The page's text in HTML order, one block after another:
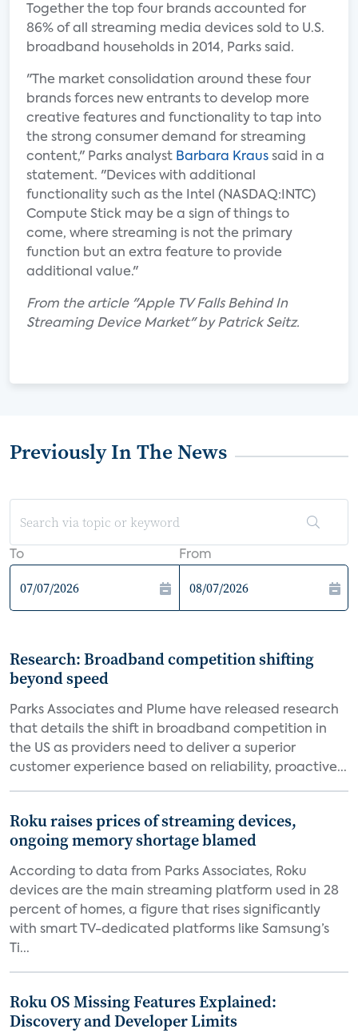
Together the top four brands accounted for
86% of all streaming media devices sold to U.S.
broadband households in 2014, Parks said.
"The market consolidation around these four
brands forces new entrants to develop more
creative features and functionality to tap into
the strong consumer demand for streaming
content," Parks analyst Barbara Kraus said in a
statement. "Devices with additional
functionality such as the Intel (NASDAQ:INTC)
Compute Stick may be a sign of things to
come, where streaming is not the primary
function but an extra feature to provide
additional value."
From the article "Apple TV Falls Behind In
Streaming Device Market" by Patrick Seitz.
Previously In The News
To From
Research: Broadband competition shifting
beyond speed
Parks Associates and Plume have released research
that details the shift in broadband competition in
the US as providers need to deliver a superior
customer experience based on reliability, proactive...
Roku raises prices of streaming devices,
ongoing memory shortage blamed
According to data from Parks Associates, Roku
devices are the main streaming platform used in 28
percent of homes, a figure that rises significantly
with smart TV-dedicated platforms like Samsung’s
Ti...
Roku OS Missing Features Explained:
Discovery and Developer Limits